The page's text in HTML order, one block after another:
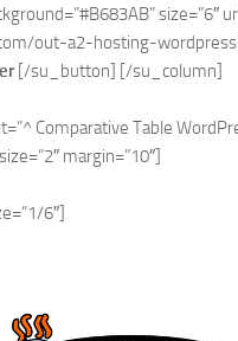
size=”6″
out-a2-hosting-wordpress”
[/su_button] [/su_column]
Comparative Table
margin=”10″]
6″]